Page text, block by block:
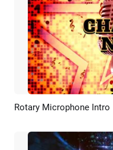
Preview
Rotary Microphone Intro